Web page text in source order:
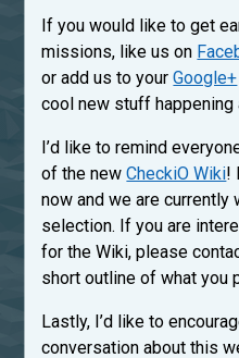
If you would like to get
missions, like us on
or add us to yourGoogle+
cool new stuff happening
I’d like to remind
of the newCheckiO Wiki!
now and we are currently
selection. If you are
for the Wiki, please
short outline of what you
Lastly, I’d like to
conversation about this